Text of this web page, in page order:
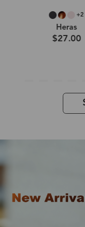
Dreamy
$29.99 $49.99